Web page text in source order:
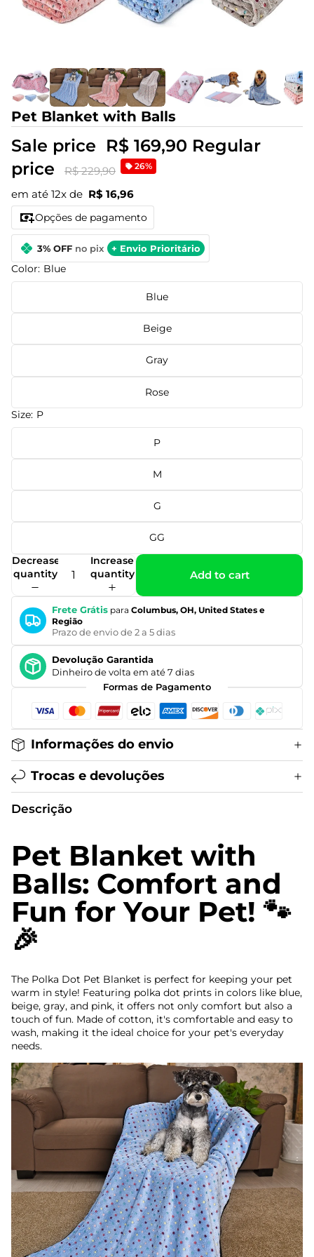
Pet Blanket with Balls
Sale price R$ 169,90 Regular
price
R$ 229,90 26%
em até 12x de R$ 16,96
Opções de pagamento
3% OFF no pix + Envio Prioritário
Color: Blue
Blue
Beige
Gray
Rose
Size: P
P
M
G
GG
Decrease
quantity
Increase
quantity
Add to cart
Frete Grátis para Columbus, OH, United States e
Região
Prazo de envio de 2 a 5 dias
Devolução Garantida
Dinheiro de volta em até 7 dias
Formas de Pagamento
Informações do envio
Trocas e devoluções
Descrição
Pet Blanket with
Balls: Comfort and
Fun for Your Pet! 🐾
🎉
The Polka Dot Pet Blanket is perfect for keeping your pet
warm in style! Featuring polka dot prints in colors like blue,
beige, gray, and pink, it offers not only comfort but also a
touch of fun. Made of cotton, it's comfortable and easy to
wash, making it the ideal choice for your pet's everyday
needs.